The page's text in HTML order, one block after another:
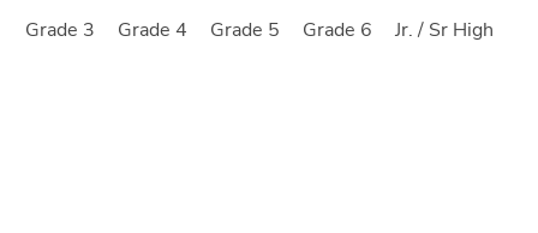
Grade 3 Grade 4 Grade 5 Grade 6 Jr. / Sr High